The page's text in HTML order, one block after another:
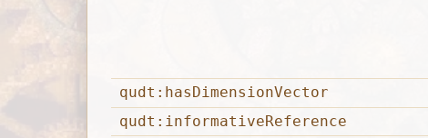
qudt:hasDimensionVector
qudt:informativeReference